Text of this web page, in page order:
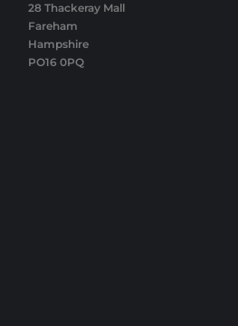
28 Thackeray Mall
Fareham
Hampshire
PO16 0PQ